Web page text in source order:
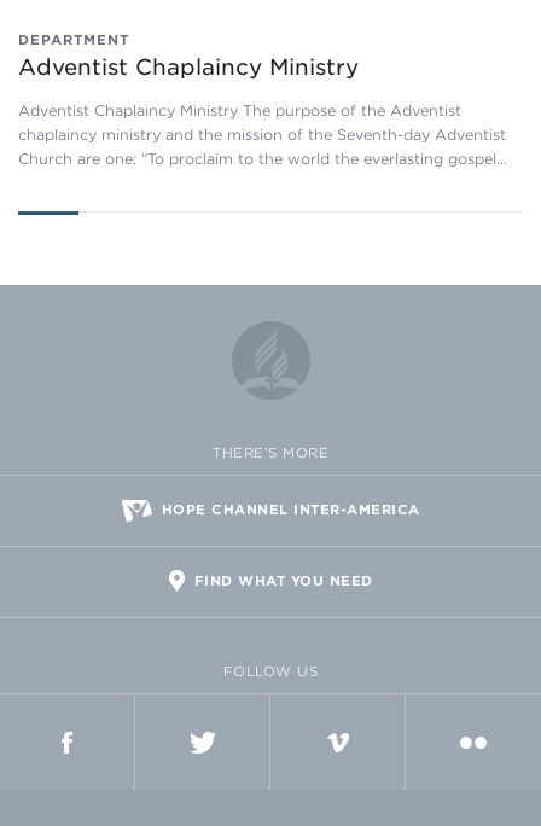
DEPARTMENT
Adventist Chaplaincy Ministry
Adventist Chaplaincy Ministry The purpose of the Adventist
chaplaincy ministry and the mission of the Seventh-day Adventist
Church are one: “To proclaim to the world the everlasting gospel…
THERE'S MORE
HOPE CHANNEL INTER-AMERICA
FIND WHAT YOU NEED
FOLLOW US